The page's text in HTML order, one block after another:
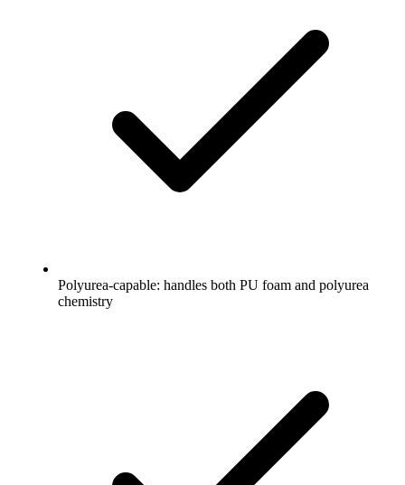
Polyurea-capable: handles both PU foam and polyurea
chemistry